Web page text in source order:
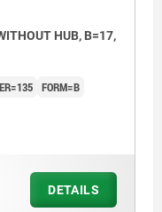
HUB, B=17,
FORM=B
DETAILS